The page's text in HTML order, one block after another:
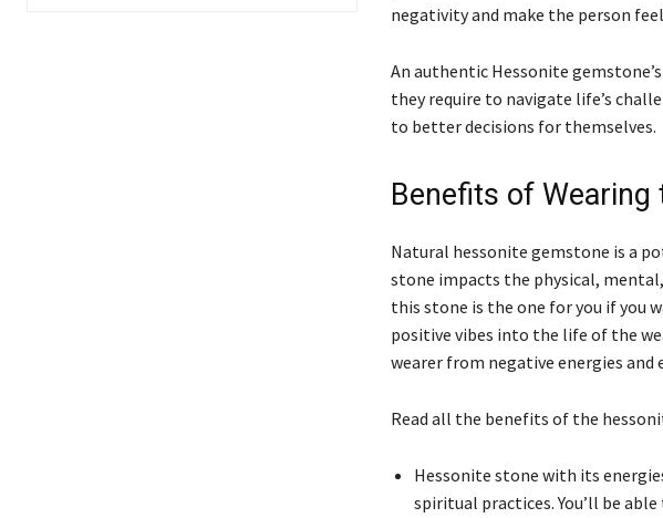
negativity and make the person
An authentic Hessonite
they require to navigate life’s
to better decisions for themselves.
Benefits of Wearing
Natural hessonite gemstone is a
stone impacts the physical,
this stone is the one for you if you
positive vibes into the life of the
wearer from negative energies and
Read all the benefits of the
Hessonite stone with its
spiritual practices. You’ll be